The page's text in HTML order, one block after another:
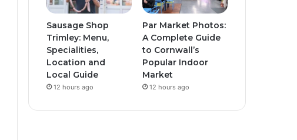
Sausage Shop
Trimley: Menu,
Specialities,
Location and
Local Guide
12 hours ago
Par Market Photos:
A Complete Guide
to Cornwall’s
Popular Indoor
Market
12 hours ago